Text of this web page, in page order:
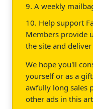
9. A weekly
10. Help support
Members provide
the site and
We hope you'll
yourself or as a
awfully long sales
other ads in this